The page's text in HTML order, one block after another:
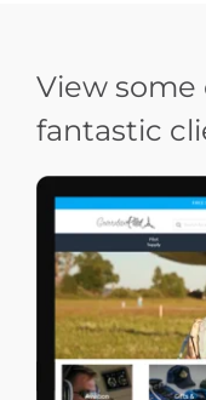
View
fantastic